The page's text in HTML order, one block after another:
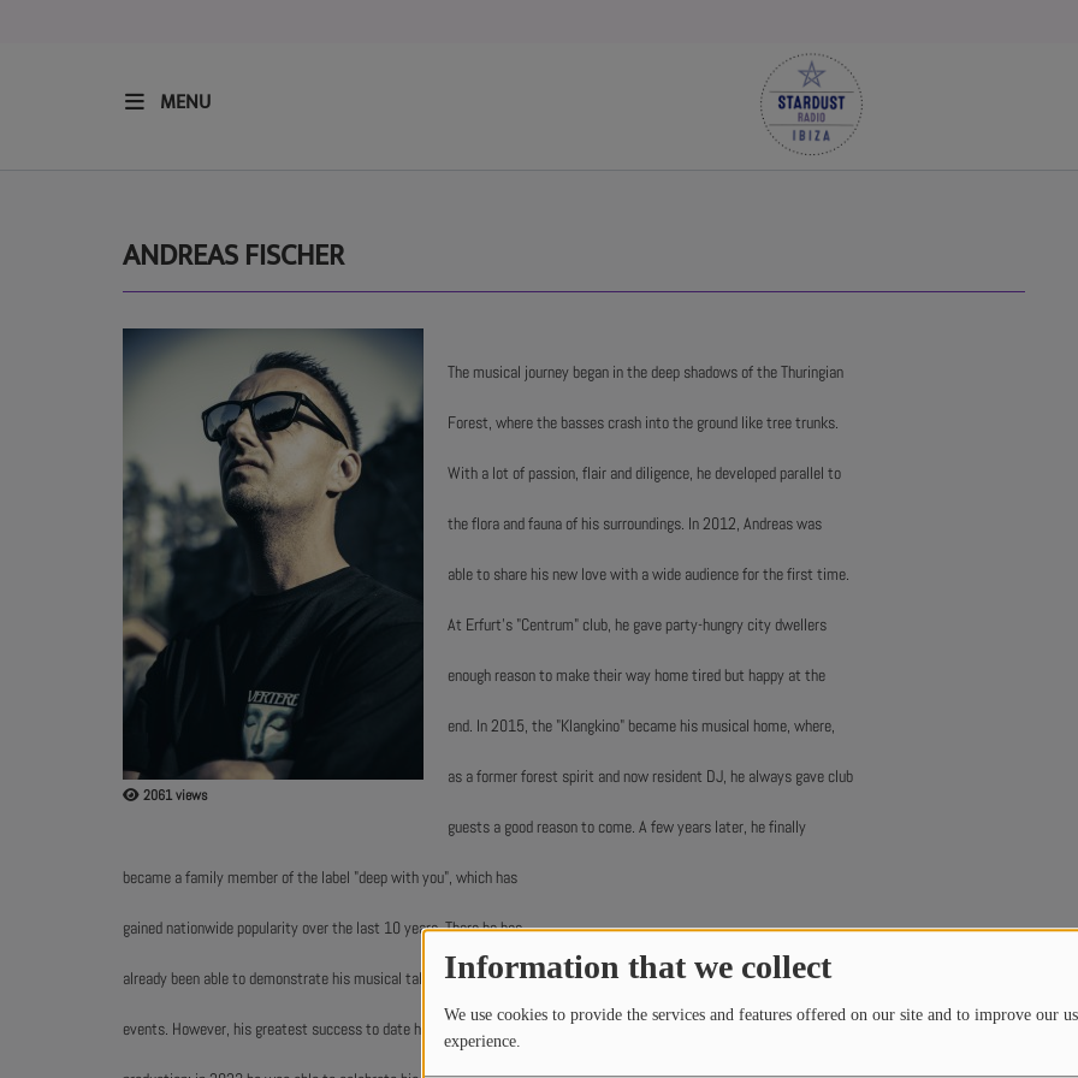
Information that we collect
We use cookies to provide the services and features offered on our site and to improve our
experience.
MENU
ANDREAS FISCHER
2061 views
The musical journey began in the deep shadows of the Thuringian
Forest, where the basses crash into the ground like tree trunks.
With a lot of passion, flair and diligence, he developed parallel to
the flora and fauna of his surroundings. In 2012, Andreas was
able to share his new love with a wide audience for the first time.
At Erfurt's "Centrum" club, he gave party-hungry city dwellers
enough reason to make their way home tired but happy at the
end. In 2015, the "Klangkino" became his musical home, where,
as a former forest spirit and now resident DJ, he always gave club
guests a good reason to come. A few years later, he finally
became a family member of the label "deep with you", which has
gained nationwide popularity over the last 10 years. There he has
already been able to demonstrate his musical talent at various
events. However, his greatest success to date has been in music